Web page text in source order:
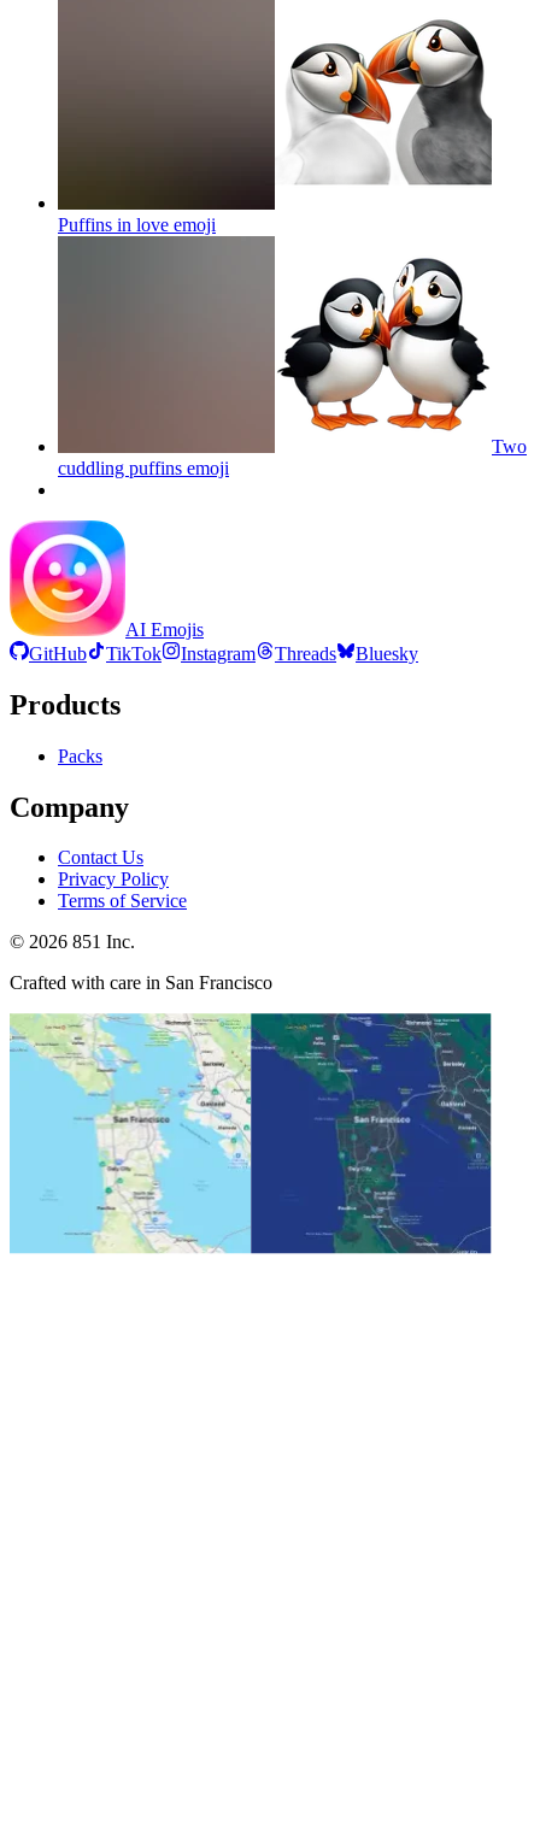
Puffins in love emoji
Two
cuddling puffins emoji
AI Emojis
GitHub
TikTok Instagram Threads Bluesky
Products
Packs
Company
Contact Us
Privacy Policy
Terms of Service
© 2026 851 Inc.
Crafted with care in San Francisco